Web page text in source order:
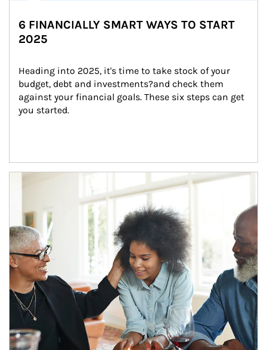
6 FINANCIALLY SMART WAYS TO START
2025
Heading into 2025, it's time to take stock of your
budget, debt and investments?and check them
against your financial goals. These six steps can get
you started.
Article Image